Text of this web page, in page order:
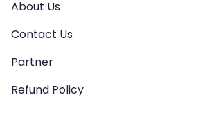
About Us
Contact Us
Partner
Refund Policy